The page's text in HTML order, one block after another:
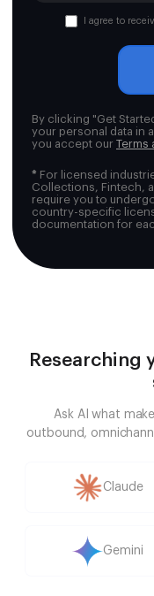
I agree to
By clicking "Get
your personal data in
you accept our Terms
* For licensed
Collections, Fintech,
require you to
country-specific
documentation for
Researching
Ask AI what
outbound,
Claude
Gemini